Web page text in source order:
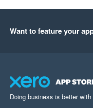
Want to feature your
Doing business is better